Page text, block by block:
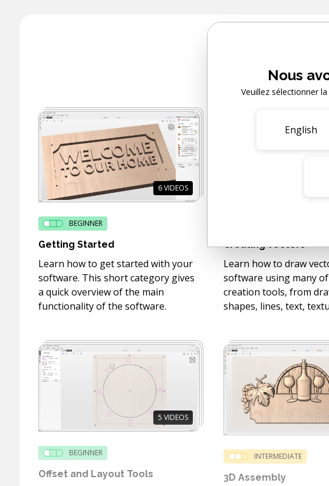
6VIDEOS
BEGINNER
Getting Started
Learn how to get started with your
software. This short category gives
a quick overview of the main
functionality of the software.
Creating Vectors
Learn how to draw
software using many
creation tools, from
shapes, lines, text,
5 VIDEOS
BEGINNER
Offset and Layout Tools
INTERMEDIATE
3D Assembly
Nous
Veuillez sélectionner
English